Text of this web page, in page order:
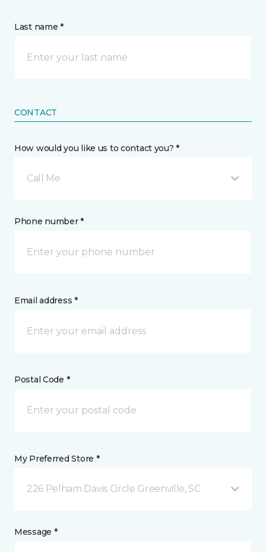
Last name *
CONTACT
How would you like us to contact you? *
Call Me
Phone number *
Email address *
Postal Code *
My Preferred Store *
226 Pelham Davis Circle Greenville, SC
Message *